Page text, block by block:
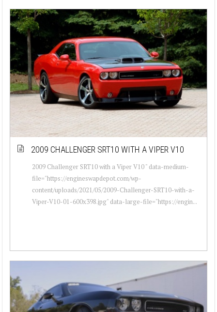
2009 CHALLENGER SRT10 WITH A VIPER V10
2009 Challenger SRT10 with a Viper V10 " data-medium-
file="https://engineswapdepot.com/wp-
content/uploads/2021/05/2009-Challenger-SRT10-with-a-
Viper-V10-01-600x398.jpg" data-large-file="https://engin...